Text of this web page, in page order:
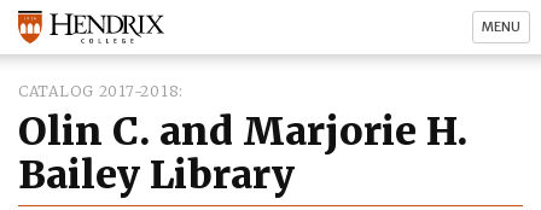
MENU
CATALOG 2017-2018
Olin C. and Marjorie H.
Bailey Library